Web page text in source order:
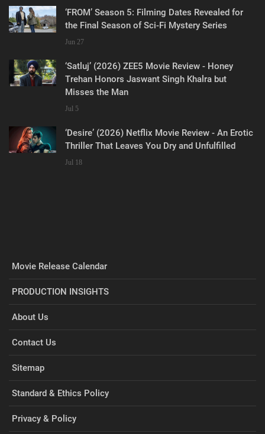
‘FROM’ Season 5: Filming Dates Revealed for
the Final Season of Sci-Fi Mystery Series
Jun 27
‘Satluj’ (2026) ZEE5 Movie Review - Honey
Trehan Honors Jaswant Singh Khalra but
Misses the Man
Jul 5
‘Desire’ (2026) Netflix Movie Review - An Erotic
Thriller That Leaves You Dry and Unfulfilled
Jul 18
Movie Release Calendar
PRODUCTION INSIGHTS
About Us
Contact Us
Sitemap
Standard & Ethics Policy
Privacy & Policy